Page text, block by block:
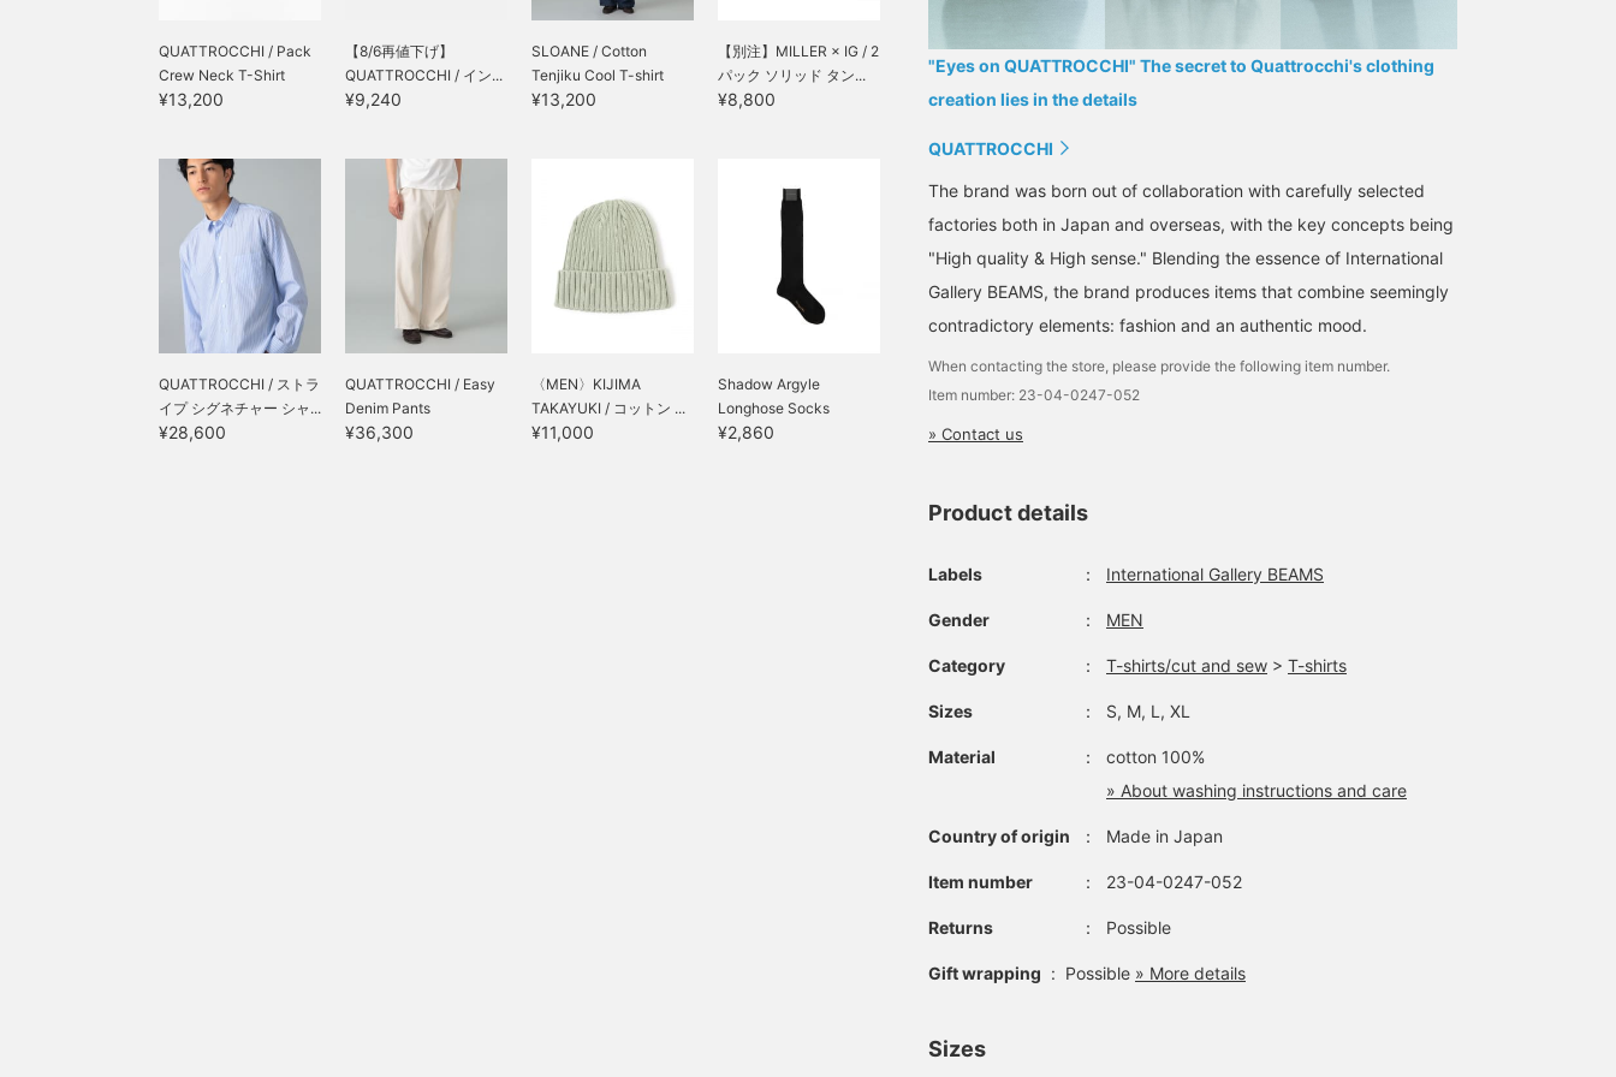
QUATTROCCHI / Pack
Crew Neck T-Shirt
¥13,200
【8/6再値下げ】
QUATTROCCHI / イン...
¥9,240
SLOANE / Cotton
Tenjiku Cool T-shirt
¥13,200
【別注】MILLER × IG / 2
パック ソリッド タン...
¥8,800
QUATTROCCHI / ストラ
イプ シグネチャー シャ...
¥28,600
QUATTROCCHI / Easy
Denim Pants
¥36,300
〈MEN〉KIJIMA
TAKAYUKI / コットン ...
¥11,000
Shadow Argyle
Longhose Socks
¥2,860
"Eyes on QUATTROCCHI" The secret to Quattrocchi's clothing
creation lies in the details
QUATTROCCHI
The brand was born out of collaboration with carefully selected
factories both in Japan and overseas, with the key concepts being
"High quality & High sense." Blending the essence of International
Gallery BEAMS, the brand produces items that combine seemingly
contradictory elements: fashion and an authentic mood.
When contacting the store, please provide the following item number.
Item number: 23-04-0247-052
» Contact us
Product details
Labels ： International Gallery BEAMS
Gender ： MEN
Category ： T-shirts/cut and sew > T-shirts
Sizes ： S, M, L, XL
Material ：
cotton 100%
» About washing instructions and care
Country of origin ： Made in Japan
Item number ： 23-04-0247-052
Returns ： Possible
Gift wrapping : Possible » More details
Sizes